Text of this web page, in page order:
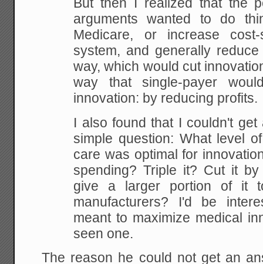
But then I realized that the
arguments wanted to do
Medicare, or increase
system, and generally
way, which would cut
way that single-payer
innovation: by reducing profits.
I also found that I couldn't
simple question: What level
care was optimal for
spending? Triple it? Cut it
give a larger portion of it
manufacturers? I'd be
meant to maximize medical
seen one.
The reason he could not get an